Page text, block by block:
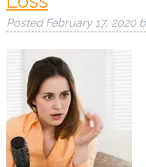
PostedFebruary 17, 2020